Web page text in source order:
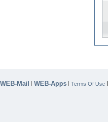
WEB-Mail | WEB-Apps | Terms Of Use |